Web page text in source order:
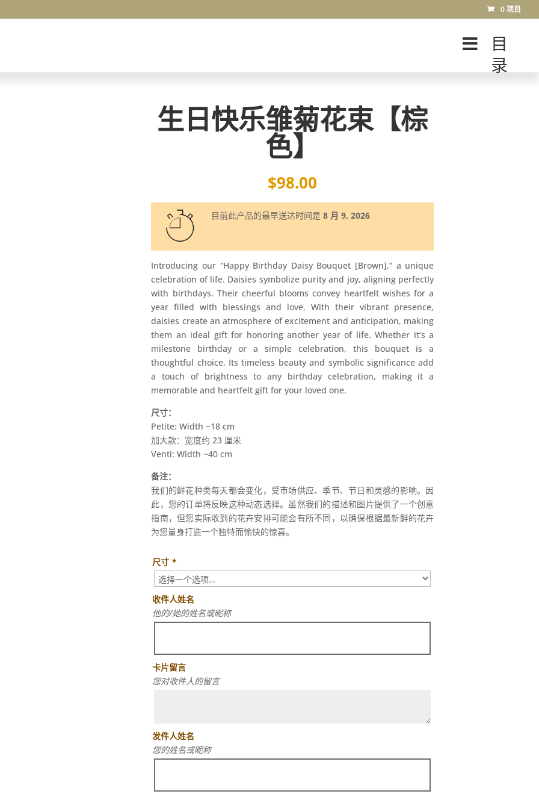
0 项目
目
录
生日快乐雏菊花束【棕
色】
$98.00
目前此产品的最早送达时间是8 月 9, 2026
Introducing our “Happy Birthday Daisy Bouquet [Brown],” a unique
celebration of life. Daisies symbolize purity and joy, aligning perfectly
with birthdays. Their cheerful blooms convey heartfelt wishes for a
year filled with blessings and love. With their vibrant presence,
daisies create an atmosphere of excitement and anticipation, making
them an ideal gift for honoring another year of life. Whether it’s a
milestone birthday or a simple celebration, this bouquet is a
thoughtful choice. Its timeless beauty and symbolic significance add
a touch of brightness to any birthday celebration, making it a
memorable and heartfelt gift for your loved one.
尺寸：
Petite: Width ~18 cm
加大款：宽度约 23 厘米
Venti: Width ~40 cm
备注：
我们的鲜花种类每天都会变化，受市场供应、季节、节日和灵感的影响。因
此，您的订单将反映这种动态选择。虽然我们的描述和图片提供了一个创意
指南，但您实际收到的花卉安排可能会有所不同，以确保根据最新鲜的花卉
为您量身打造一个独特而愉快的惊喜。
尺寸 *
收件人姓名
他的/她的姓名或昵称
卡片留言
您对收件人的留言
发件人姓名
您的姓名或昵称